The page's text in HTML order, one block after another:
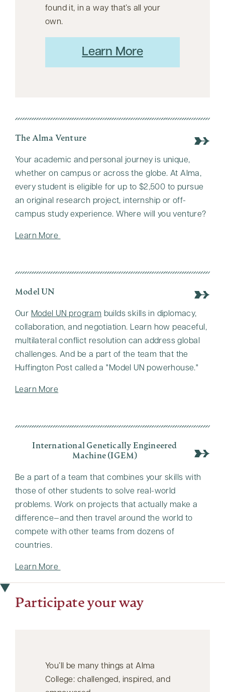
found it, in a way that’s all your
own.
Learn More
The Alma Venture
Your academic and personal journey is unique,
whether on campus or across the globe. At Alma,
every student is eligible for up to $2,500 to pursue
an original research project, internship or off-
campus study experience. Where will you venture?
Learn More
Model UN
Our Model UN program builds skills in diplomacy,
collaboration, and negotiation. Learn how peaceful,
multilateral conflict resolution can address global
challenges. And be a part of the team that the
Huffington Post called a Model UN powerhouse.
Learn More
International Genetically Engineered
Machine (iGEM)
Be a part of a team that combines your skills with
those of other students to solve real-world
problems. Work on projects that actually make a
difference—and then travel around the world to
compete with other teams from dozens of
countries.
Learn More
Participate your way
You’ll be many things at Alma
College: challenged, inspired, and